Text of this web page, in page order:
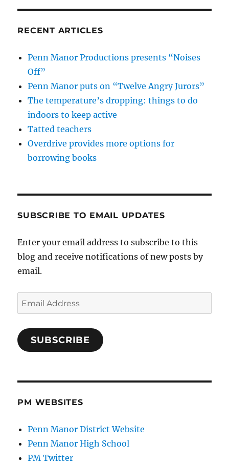
RECENT ARTICLES
Penn Manor Productions presents “Noises
Off”
Penn Manor puts on “Twelve Angry Jurors”
The temperature’s dropping: things to do
indoors to keep active
Tatted teachers
Overdrive provides more options for
borrowing books
SUBSCRIBE TO EMAIL UPDATES
Enter your email address to subscribe to this
blog and receive notifications of new posts by
email.
Email
Address
SUBSCRIBE
PM WEBSITES
Penn Manor District Website
Penn Manor High School
PM Twitter